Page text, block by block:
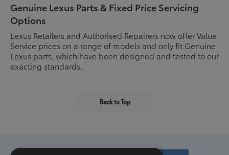
Genuine Lexus Parts & Fixed Price Servicing
Options
Lexus Retailers and Authorised Repairers now offer Value
Service prices on a range of models and only fit Genuine
Lexus parts, which have been designed and tested to our
exacting standards.
Back to Top